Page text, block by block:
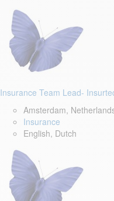
Insurance Team Lead-
Amsterdam,
Insurance
English, Dutch